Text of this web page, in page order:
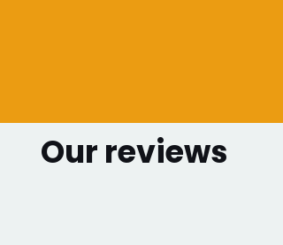
Our reviews